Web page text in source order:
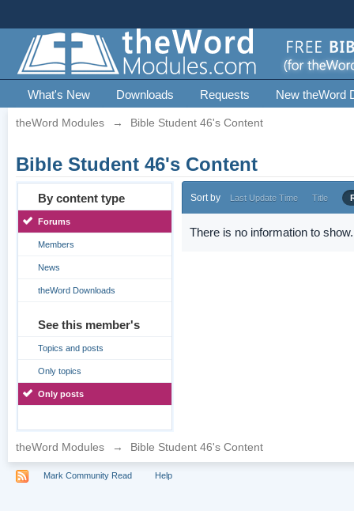
What's New Downloads Requests New theWord
theWord Modules → Bible Student 46's Content
Bible Student 46's Content
By content type
Forums
Members
News
theWord Downloads
See this member's
Topics and posts
Only topics
Only posts
Sort by Last Update Time Title
There is no information to show.
theWord Modules → Bible Student 46's Content
Mark Community Read Help